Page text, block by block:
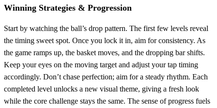
Winning Strategies & Progression
Start by watching the ball’s drop pattern. The first few levels reveal
the timing sweet spot. Once you lock it in, aim for consistency. As
the game ramps up, the basket moves, and the dropping bar shifts.
Keep your eyes on the moving target and adjust your tap timing
accordingly. Don’t chase perfection; aim for a steady rhythm. Each
completed level unlocks a new visual theme, giving a fresh look
while the core challenge stays the same. The sense of progress fuels